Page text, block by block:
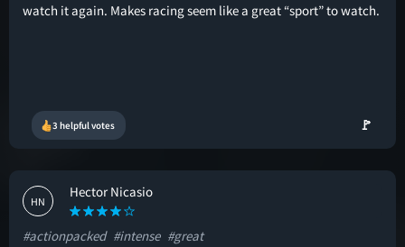
watch it again. Makes racing seem like a great “sport” to watch.
3 helpful votes 🚩
HN
Hector Nicasio
#actionpacked #intense #great